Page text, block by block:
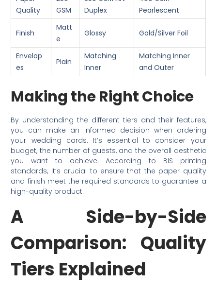
Quality
GSM
Duplex
Pearlescent
Finish
Matt
e
Glossy Gold/Silver Foil
Envelop
es
Plain
Matching
Inner
Matching Inner
and Outer
Making the Right Choice
By understanding the different tiers and their features,
you can make an informed decision when ordering
your wedding cards. It’s essential to consider your
budget, the number of guests, and the overall aesthetic
you want to achieve. According to BIS printing
standards, it’s crucial to ensure that the paper quality
and finish meet the required standards to guarantee a
high-quality product.
A Side-by-Side
Comparison: Quality
Tiers Explained